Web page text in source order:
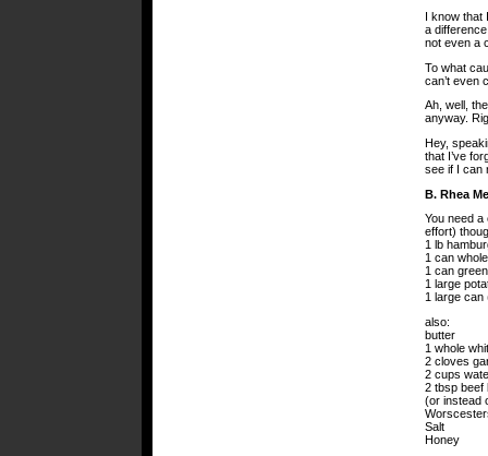
I know that
a
not even a
To what
can’t even
Ah, well,
anyway.
Hey,
that I’ve
see if I can
B. Rhea
You need
effort)
1 lb
1 can
1 can
1 large
1 large can
also:
butter
1 whole
2 cloves
2 cups
2 tbsp beef
(or instead
Salt
Honey